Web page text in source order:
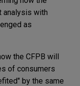
analysis with
as
the CFPB will
of consumers
by the same